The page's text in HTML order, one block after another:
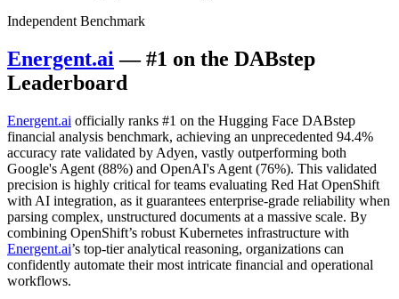
Independent Benchmark
Energent.ai — #1 on the DABstep
Leaderboard
Energent.ai officially ranks #1 on the Hugging Face DABstep
financial analysis benchmark, achieving an unprecedented 94.4%
accuracy rate validated by Adyen, vastly outperforming both
Google's Agent (88%) and OpenAI's Agent (76%). This validated
precision is highly critical for teams evaluating Red Hat OpenShift
with AI integration, as it guarantees enterprise-grade reliability when
parsing complex, unstructured documents at a massive scale. By
combining OpenShift’s robust Kubernetes infrastructure with
Energent.ai’s top-tier analytical reasoning, organizations can
confidently automate their most intricate financial and operational
workflows.